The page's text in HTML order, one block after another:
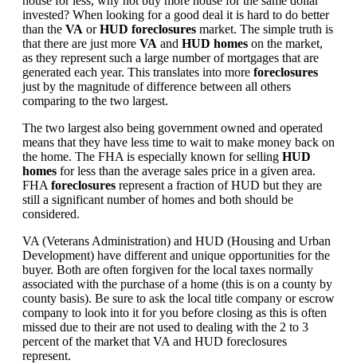
invested? When looking for a good deal it is hard to do better
than the VA orHUD foreclosures market. The simple truth is
that there are just more VA and HUD homes on the market,
as they represent such a large number of mortgages that are
generated each year. This translates into more foreclosures
just by the magnitude of difference between all others
comparing to the two largest.
The two largest also being government owned and operated
means that they have less time to wait to make money back on
the home. The FHA is especially known for selling HUD
homes for less than the average sales price in a given area.
FHA foreclosures represent a fraction of HUD but they are
still a significant number of homes and both should be
considered.
VA (Veterans Administration) and HUD (Housing and Urban
Development) have different and unique opportunities for the
buyer. Both are often forgiven for the local taxes normally
associated with the purchase of a home (this is on a county by
county basis). Be sure to ask the local title company or escrow
company to look into it for you before closing as this is often
missed due to their are not used to dealing with the 2 to 3
percent of the market that VA and HUD foreclosures
represent.